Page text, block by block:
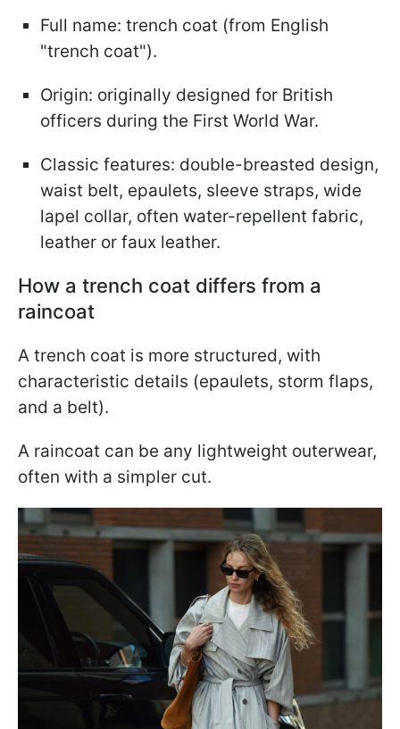
Full name: trench coat (from English
"trench coat").
Origin: originally designed for British
officers during the First World War.
Classic features: double-breasted design,
waist belt, epaulets, sleeve straps, wide
lapel collar, often water-repellent fabric,
leather or faux leather.
How a trench coat differs from a
raincoat
A trench coat is more structured, with
characteristic details (epaulets, storm flaps,
and a belt).
A raincoat can be any lightweight outerwear,
often with a simpler cut.